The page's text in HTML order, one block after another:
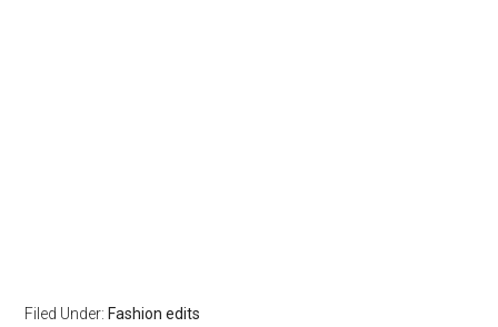
Filed Under: Fashion edits